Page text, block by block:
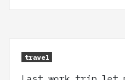
travel